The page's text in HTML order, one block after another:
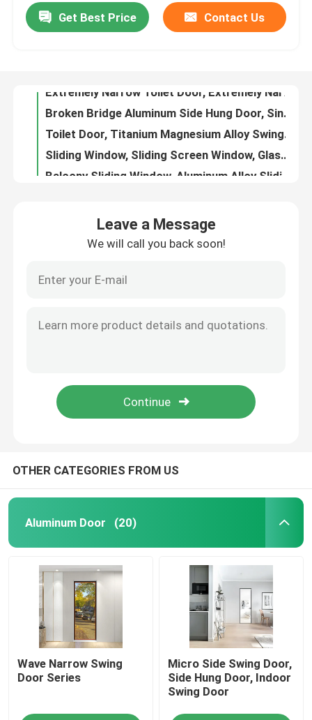
Quality Control
Contact Us
Aluminum Window
Get Best Price Contact Us
Extremely Narrow Toilet Door, Extremely Narrow Swing Door, Kitchen Swing Door
Floor Sliding Windows, Bridge Cutoff Aluminum Sliding Doors And Windows, Blue Light Glass Sliding Windows
Berlin Casement Window
Berlin Casement Window
Leave a Message
We will call you back soon!
OTHER CATEGORIES FROM US
Aluminum Door (20)
Wave Narrow Swing
Door Series
Micro Side Swing Door,
Side Hung Door, Indoor
Swing Door